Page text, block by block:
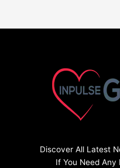
Discover All Latest
If You Need Any